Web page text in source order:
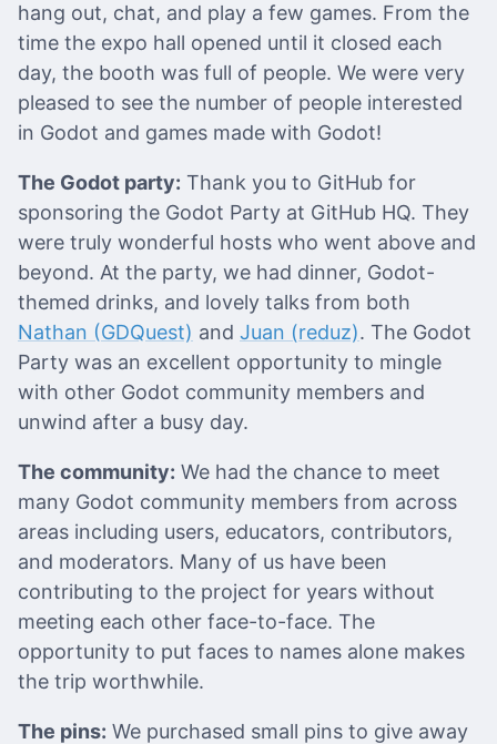
hang out, chat, and play a few games. From the
time the expo hall opened until it closed each
day, the booth was full of people. We were very
pleased to see the number of people interested
in Godot and games made with Godot!
The Godot party: Thank you to GitHub for
sponsoring the Godot Party at GitHub HQ. They
were truly wonderful hosts who went above and
beyond. At the party, we had dinner, Godot-
themed drinks, and lovely talks from both
Nathan (GDQuest) and Juan (reduz). The Godot
Party was an excellent opportunity to mingle
with other Godot community members and
unwind after a busy day.
The community: We had the chance to meet
many Godot community members from across
areas including users, educators, contributors,
and moderators. Many of us have been
contributing to the project for years without
meeting each other face-to-face. The
opportunity to put faces to names alone makes
the trip worthwhile.
The pins: We purchased small pins to give away